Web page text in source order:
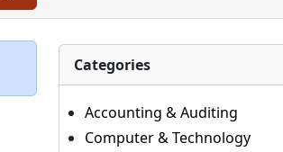
Categories
Accounting & Auditing
Computer & Technology